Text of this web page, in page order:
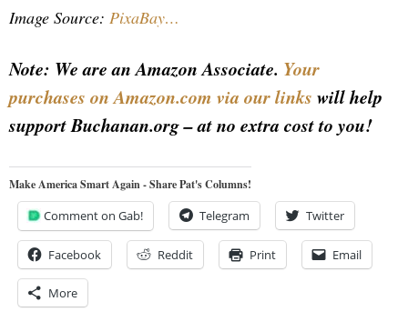
Image Source: PixaBay…
Note: We are an Amazon Associate. Your
purchases on Amazon.com via our links will help
support Buchanan.org – at no extra cost to you!
Make America Smart Again - Share Pat's Columns!
Comment on Gab! Telegram Twitter
Facebook Reddit Print Email
More